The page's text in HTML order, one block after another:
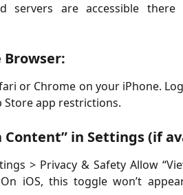
servers are accessible there
Browser:
or Chrome on your iPhone.
Store app restrictions.
Content” in Settings (if
> Privacy & Safety Allow
iOS, this toggle won’t